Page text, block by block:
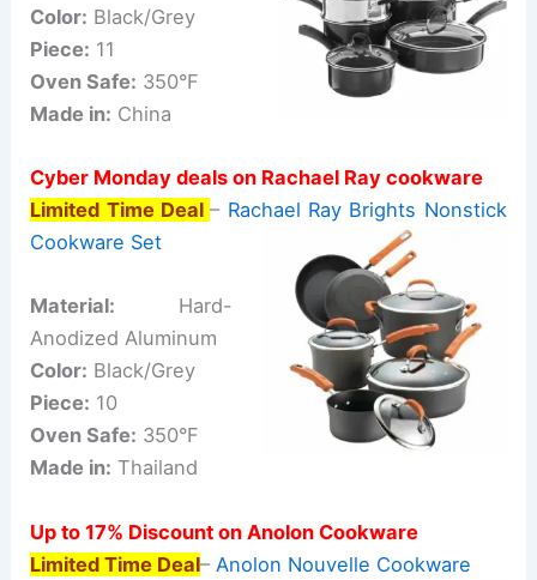
Color: Black/Grey
Piece: 11
Oven Safe: 350°F
Made in: China
Cyber Monday deals on Rachael Ray cookware
Limited Time Deal– Rachael Ray Brights Nonstick
Cookware Set
Material: Hard-
Anodized Aluminum
Color: Black/Grey
Piece: 10
Oven Safe: 350°F
Made in: Thailand
Up to 17% Discount on Anolon Cookware
Limited Time Deal– Anolon Nouvelle Cookware